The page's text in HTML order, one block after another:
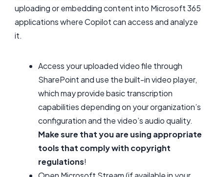
uploading or embedding content into Microsoft 365
applications where Copilot can access and analyze
it.
Access your uploaded video file through
SharePoint and use the built-in video player,
which may provide basic transcription
capabilities depending on your organization’s
configuration and the video’s audio quality.
Make sure that you are using appropriate
tools that comply with copyright
regulations!